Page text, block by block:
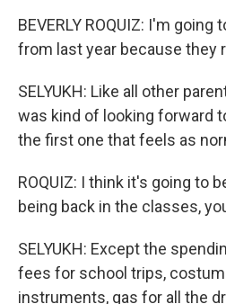
BEVERLY ROQUIZ: I'm
from last year because they
SELYUKH: Like all other
was kind of looking forward
the first one that feels as
ROQUIZ: I think it's going to
being back in the classes,
SELYUKH: Except the
fees for school trips,
instruments, gas for all the